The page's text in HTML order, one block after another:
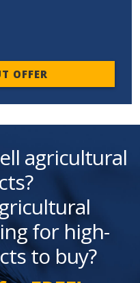
OFFER
agricultural
for high-
to buy?